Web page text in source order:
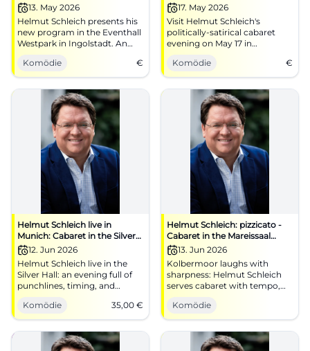
13. May 2026
Helmut Schleich presents his
new program in the Eventhall
Westpark in Ingolstadt. An
evening full of humor and
reflection awaits you.
Komödie €
17. May 2026
Visit Helmut Schleich's
politically-satirical cabaret
evening on May 17 in
Garmisch-Partenkirchen.
Komödie
€
Helmut Schleich live in
Munich: Cabaret in the Silver
Hall12. Jun 2026
Helmut Schleich live in the
Silver Hall: an evening full of
punchlines, timing, and
Bavarian wit. 12.06.2026,
tickets from 35 €. Experience
comedy live now! #Cabaret
Komödie 35,00 €
Helmut Schleich: pizzicato -
Cabaret in the Mareissaal
Kolbermoor
13. Jun 2026
Kolbermoor laughs with
sharpness: Helmut Schleich
serves cabaret with tempo,
parody, and attitude in the
Mareissaal. 06/13/2026, 8 PM.
#Cabaret #Comedy
Komödie